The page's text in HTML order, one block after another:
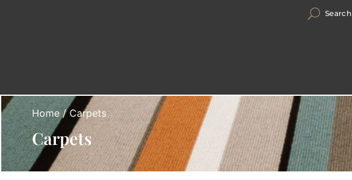
Search
Home / Carpets
Carpets